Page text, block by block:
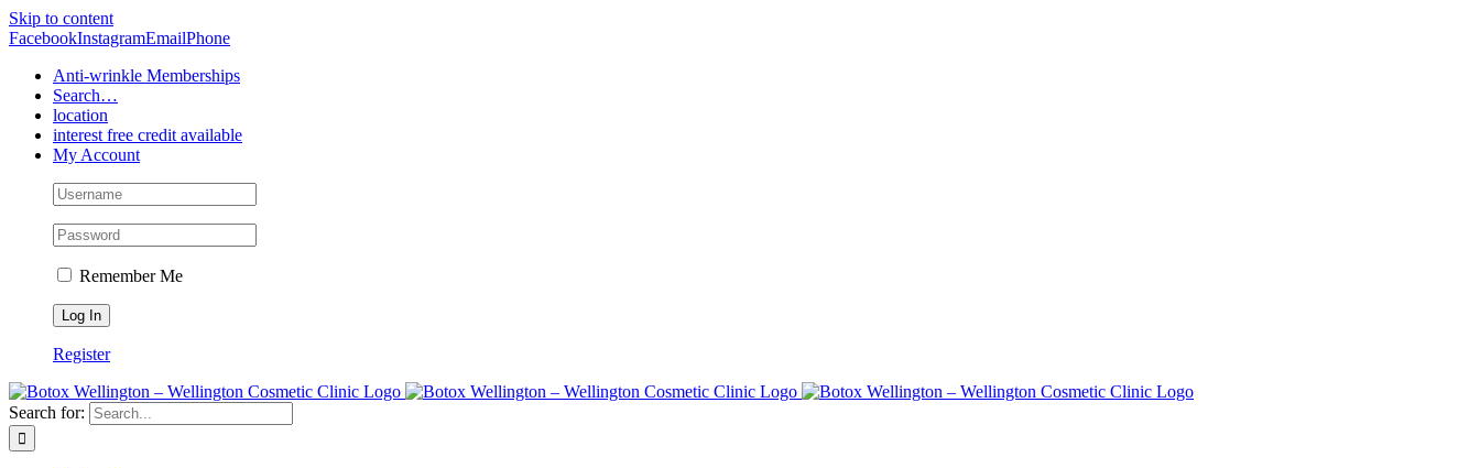
Skip to content
FacebookInstagramEmailPhone
Anti-wrinkle Memberships
Search…
location
interest free credit available
My Account
Remember Me
Register
Search for: